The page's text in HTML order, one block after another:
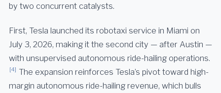
by two concurrent catalysts.
First, Tesla launched its robotaxi service in Miami on
July 3, 2026, making it the second city — after Austin —
with unsupervised autonomous ride-hailing operations.
[4] The expansion reinforces Tesla’s pivot toward high-
margin autonomous ride-hailing revenue, which bulls